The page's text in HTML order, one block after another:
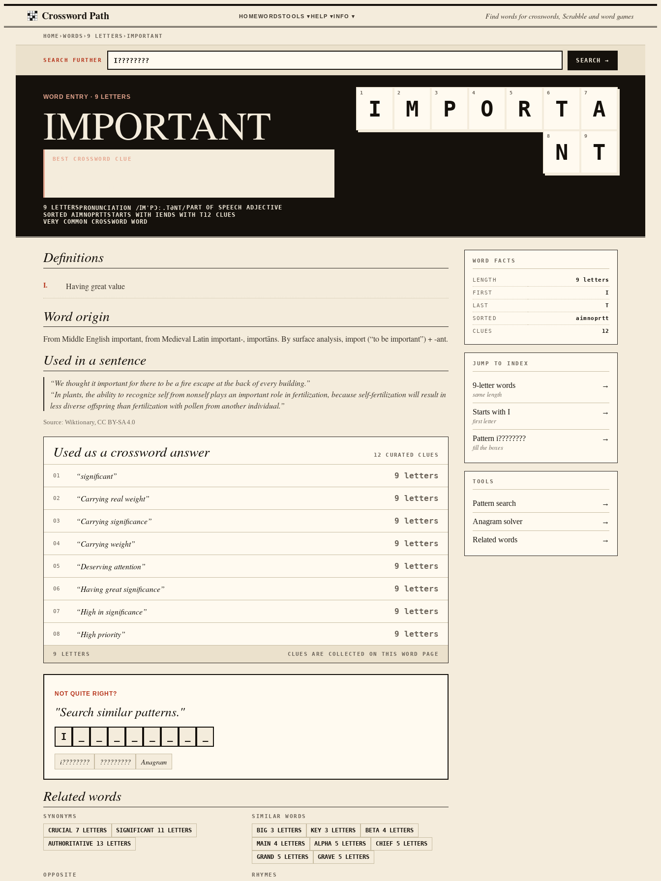
Crossword Path HOMEWORDSTOOLS ▾ HELP ▾ INFO ▾ Find words for crosswords, Scrabble and word games
HOME ›WORDS › 9 LETTERS › IMPORTANT
SEARCH FURTHER SEARCH →
WORD ENTRY · 9 LETTERS
IMPORTANT
BEST CROSSWORD CLUE
9 LETTERS PRONUNCIATION /ꞮMˈPƆː.TƏNT/ PART OF SPEECH ADJECTIVE
SORTEDAIMNOPRTTSTARTS WITH I ENDS WITH T12
CLUES
VERY COMMON
CROSSWORD WORD
1
I
2
M
3
P
4
O
5
R
6
T
7
A
8
N
9
T
Definitions
Having great value
Word origin
From Middle English important, from Medieval Latin important-, importāns. By surface analysis, import (“to be important”) + -ant.
Used in a sentence
“We thought it important for there to be a fire escape at the back of every building.”
“In plants, the ability to recognize self from nonself plays an important role in fertilization, because self-fertilization will result in
less diverse offspring than fertilization with pollen from another individual.”
Source: Wiktionary, CC BY-SA 4.0
Used as a crossword answer 12 CURATED CLUES
01 “significant” 9 letters
02 “Carrying real weight” 9 letters
03 “Carrying significance” 9 letters
04 “Carrying weight” 9 letters
05 “Deserving attention” 9 letters
06 “Having great significance” 9 letters
07 “High in significance” 9 letters
08 “High priority” 9 letters
9 LETTERS CLUES ARE COLLECTED ON THIS WORD PAGE
NOT QUITE RIGHT?
"Search similar patterns."
I
i???????? ????????? Anagram
Related words
SYNONYMS
CRUCIAL 7 LETTERS SIGNIFICANT 11 LETTERS
AUTHORITATIVE 13 LETTERS
SIMILAR WORDS
BIG 3 LETTERS KEY 3 LETTERS BETA 4 LETTERS
MAIN
4 LETTERS ALPHA 5 LETTERS CHIEF 5 LETTERS
GRAND 5 LETTERS GRAVE 5 LETTERS
OPPOSITE RHYMES
WORD FACTS
LENGTH 9
letters
FIRST
I
LAST
T
SORTED
aimnoprtt
CLUES
12
JUMP TO INDEX
9-letter words
same length
→
Starts with I
first letter
→
Pattern i????????
fill the boxes
→
TOOLS
Pattern search →
Anagram solver →
Related words →